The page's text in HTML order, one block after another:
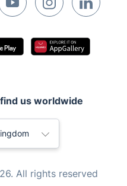
us worldwide
All rights reserved